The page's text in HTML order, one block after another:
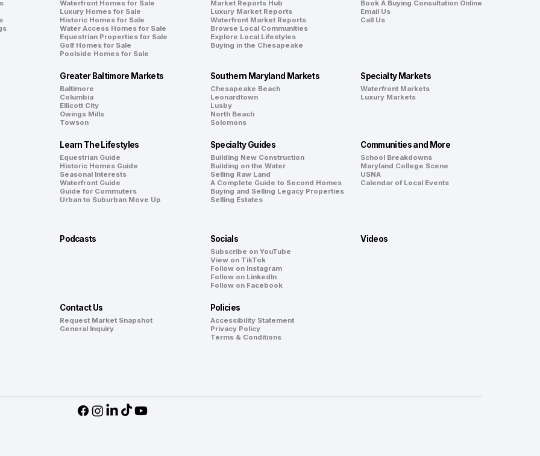
Waterfront Homes for Sale
Luxury Homes for Sale
Historic Homes for Sale
Water Access Homes for Sale
Equestrian Properties for Sale
Golf Homes for Sale
Poolside Homes for Sale
Market Reports Hub
Luxury Market Reports
Waterfront Market Reports
Browse Local Communities
Explore Local Lifestyles
Buying in the Chesapeake
Book A Buying Consultation Online
Email Us
Call Us
Greater Baltimore Markets
Baltimore
Columbia
Ellicott City
Owings Mills
Towson
Southern Maryland Markets
Chesapeake Beach
Leonardtown
Lusby
North Beach
Solomons
Specialty Markets
Waterfront Markets
Luxury Markets
Learn The Lifestyles
Equestrian Guide
Historic Homes Guide
Seasonal Interests
Waterfront Guide
Guide for Commuters
Urban to Suburban Move Up
Specialty Guides
Building New Construction
Building on the Water
Selling Raw Land
A Complete Guide to Second Homes
Buying and Selling Legacy Properties
Selling Estates
Communities and More
School Breakdowns
Maryland College Scene
USNA
Calendar of Local Events
Podcasts Socials
Subscribe on YouTube
View on TikTok
Follow on Instagram
Follow on LinkedIn
Follow on Facebook
Videos
Contact Us
Request Market Snapshot
General Inquiry
Policies
Accessibility Statement
Privacy Policy
Terms & Conditions